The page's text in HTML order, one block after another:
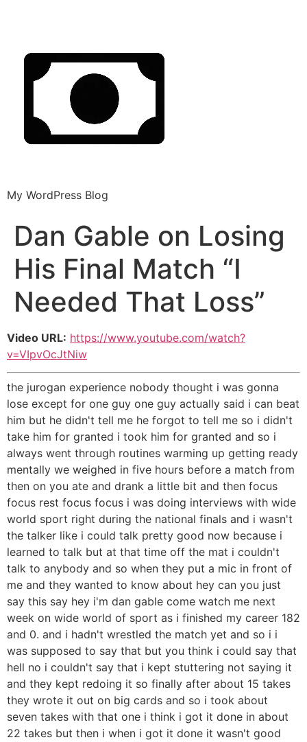
My WordPress Blog
Dan Gable on Losing
His Final Match “I
Needed That Loss”
Video URL: https://www.youtube.com/watch?
v=VIpvOcJtNiw
the jurogan experience nobody thought i was gonna
lose except for one guy one guy actually said i can beat
him but he didn't tell me he forgot to tell me so i didn't
take him for granted i took him for granted and so i
always went through routines warming up getting ready
mentally we weighed in five hours before a match from
then on you ate and drank a little bit and then focus
focus rest focus focus i was doing interviews with wide
world sport right during the national finals and i wasn't
the talker like i could talk pretty good now because i
learned to talk but at that time off the mat i couldn't
talk to anybody and so when they put a mic in front of
me and they wanted to know about hey can you just
say this say hey i'm dan gable come watch me next
week on wide world of sport as i finished my career 182
and 0. and i hadn't wrestled the match yet and so i i
was supposed to say that but you think i could say that
hell no i couldn't say that i kept stuttering not saying it
and they kept redoing it so finally after about 15 takes
they wrote it out on big cards and so i took about
seven takes with that one i think i got it done in about
22 takes but then i when i got it done it wasn't good